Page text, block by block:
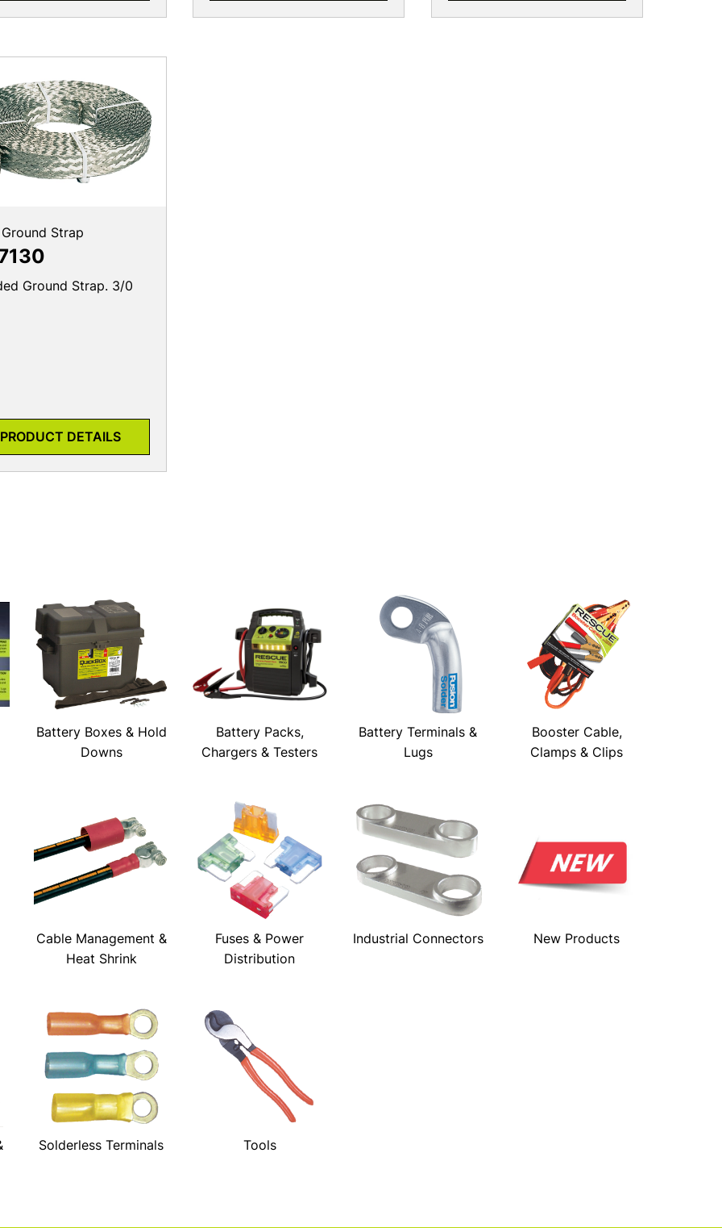
Strap
Ground Strap. 3/0
PRODUCT DETAILS
Battery Boxes & Hold
Downs
Battery Packs,
Chargers & Testers
Battery Terminals &
Lugs
Booster Cable,
Clamps & Clips
Cable Management &
Heat Shrink
Fuses & Power
Distribution
Industrial Connectors New Products
Solderless Terminals Tools